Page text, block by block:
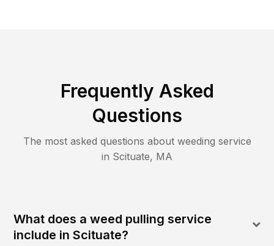
Frequently Asked
Questions
The most asked questions about weeding service
in Scituate, MA
What does a weed pulling service
include in Scituate?